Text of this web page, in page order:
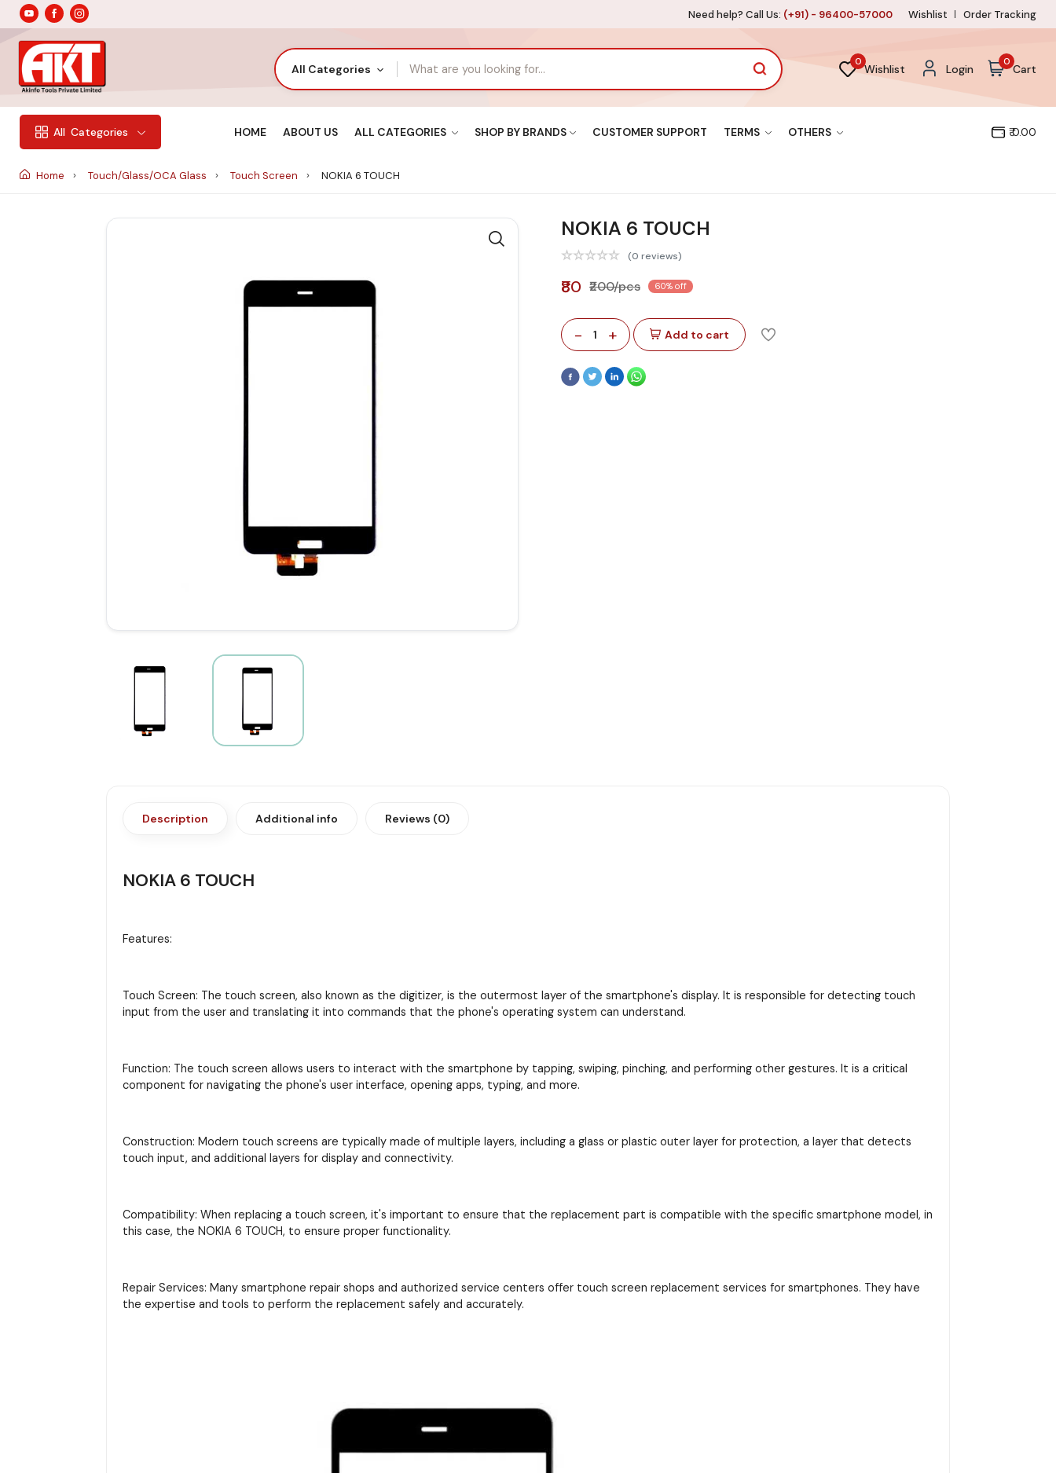
Need help? Call Us: (+91) - 96400-57000 Wishlist Order Tracking
All Categories
0
Wishlist Login
0
Cart
All Categories HOME ABOUT US ALL CATEGORIES SHOP BY BRANDS CUSTOMER SUPPORT TERMS OTHERS ₹ 0.00
Home Touch/Glass/OCA Glass Touch Screen NOKIA 6 TOUCH
NOKIA 6 TOUCH
(0 reviews)
₹80 ₹200/pcs 60% off
- 1 + Add to cart
Description Additional info Reviews (0)
NOKIA 6 TOUCH
Features:
Touch Screen: The touch screen, also known as the digitizer, is the outermost layer of the smartphone's display. It is responsible for detecting touch
input from the user and translating it into commands that the phone's operating system can understand.
Function: The touch screen allows users to interact with the smartphone by tapping, swiping, pinching, and performing other gestures. It is a critical
component for navigating the phone's user interface, opening apps, typing, and more.
Construction: Modern touch screens are typically made of multiple layers, including a glass or plastic outer layer for protection, a layer that detects
touch input, and additional layers for display and connectivity.
Compatibility: When replacing a touch screen, it's important to ensure that the replacement part is compatible with the specific smartphone model, in
this case, the NOKIA 6 TOUCH, to ensure proper functionality.
Repair Services: Many smartphone repair shops and authorized service centers offer touch screen replacement services for smartphones. They have
the expertise and tools to perform the replacement safely and accurately.